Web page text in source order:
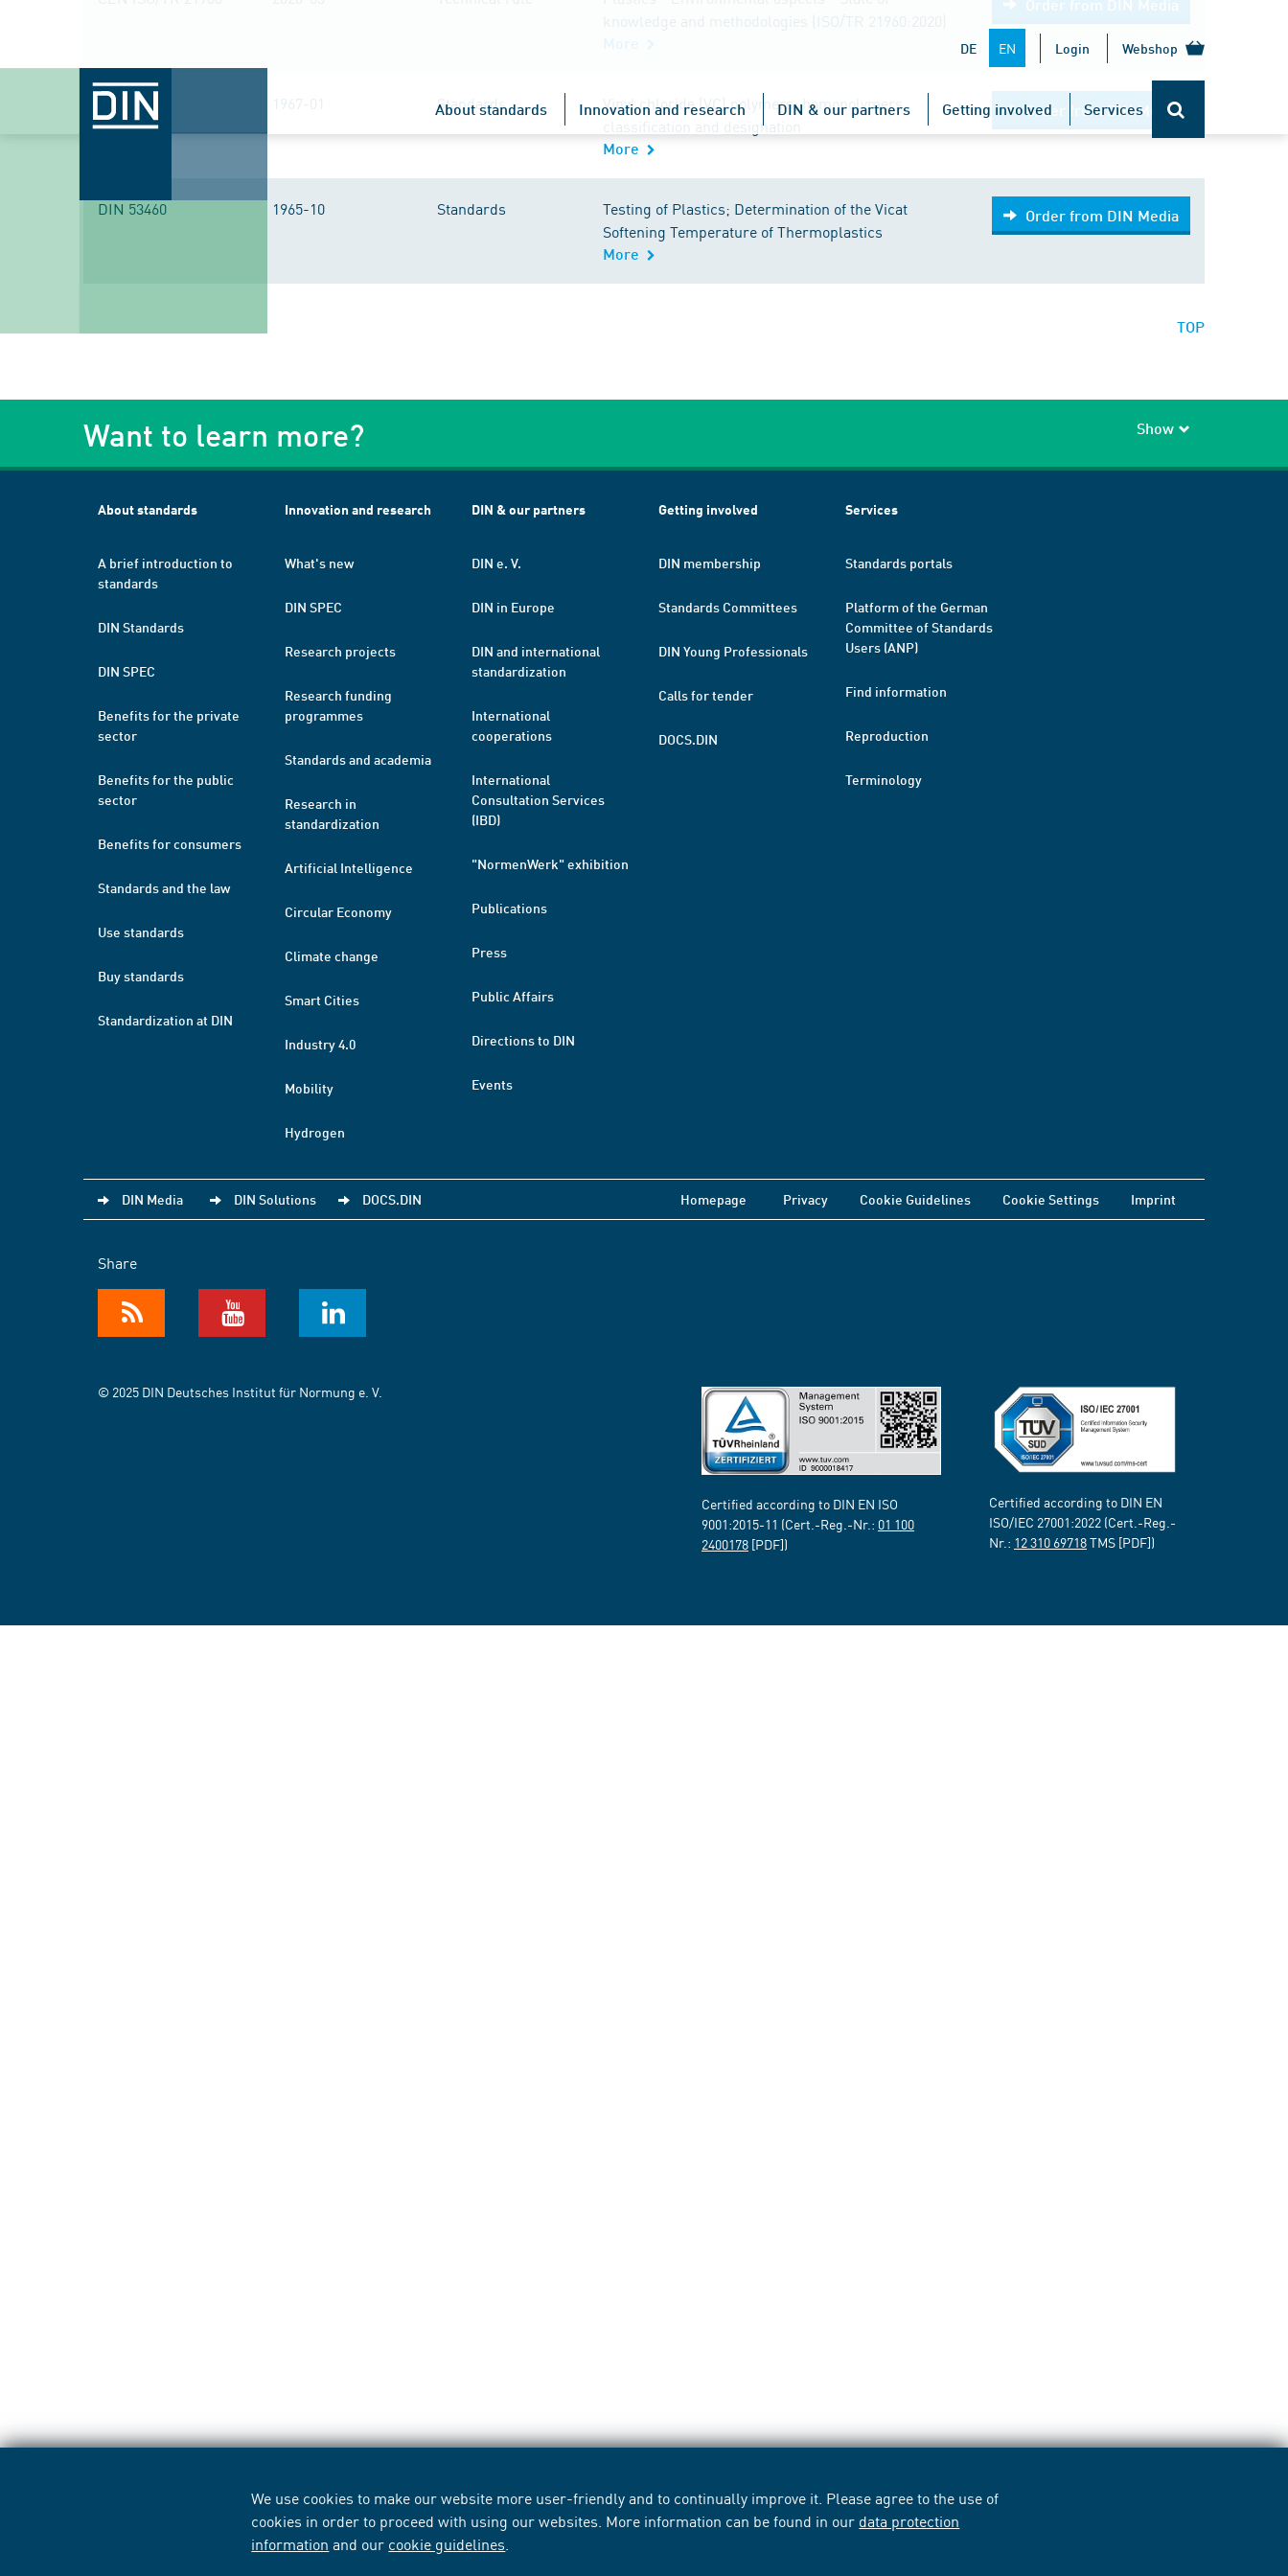
We use cookies to make our website more user-friendly and to continually improve it. Please agree to the use of
cookies in order to proceed with using our websites. More information can be found in our data protection
information and our cookie guidelines
DE EN Login Webshop
About standards Innovation and research DIN & our partners Getting involved Services
Order from DIN Media
DIN 7746 1967-01 Standards
Vinyl chloride (VC) polymers; homopolymers,
classification and designation
More
Order from DIN Media
DIN 53460 1965-10 Standards
Testing of Plastics; Determination of the Vicat
Softening Temperature of Thermoplastics
More
Order from DIN Media
TOP
Want to learn more? Show
About standards
A brief introduction to
standards
DIN Standards
DIN SPEC
Benefits for the private
sector
Benefits for the public
sector
Benefits for consumers
Standards and the law
Use standards
Buy standards
Standardization at DIN
Innovation and research
What's new
DIN SPEC
Research projects
Research funding
programmes
Standards and academia
Research in
standardization
Artificial Intelligence
Circular Economy
Climate change
Smart Cities
Industry 4.0
Mobility
Hydrogen
DIN & our partners
DIN e. V.
DIN in Europe
DIN and international
standardization
International
cooperations
International
Consultation Services
(IBD)
"NormenWerk" exhibition
Publications
Press
Public Affairs
Directions to DIN
Events
Getting involved
DIN membership
Standards Committees
DIN Young Professionals
Calls for tender
DOCS.DIN
Services
Standards portals
Platform of the German
Committee of Standards
Users (ANP)
Find information
Reproduction
Terminology
DIN Media DIN Solutions DOCS.DIN Homepage Privacy Cookie Guidelines Cookie Settings Imprint
Share
© 2025 DIN Deutsches Institut für Normung e. V.
Certified according to DIN EN ISO
9001:2015-11 (Cert.-Reg.-Nr.: 01 100
2400178 [PDF])
Certified according to DIN EN
ISO/IEC 27001:2022 (Cert.-Reg.-
Nr.: 12 310 69718TMS [PDF])